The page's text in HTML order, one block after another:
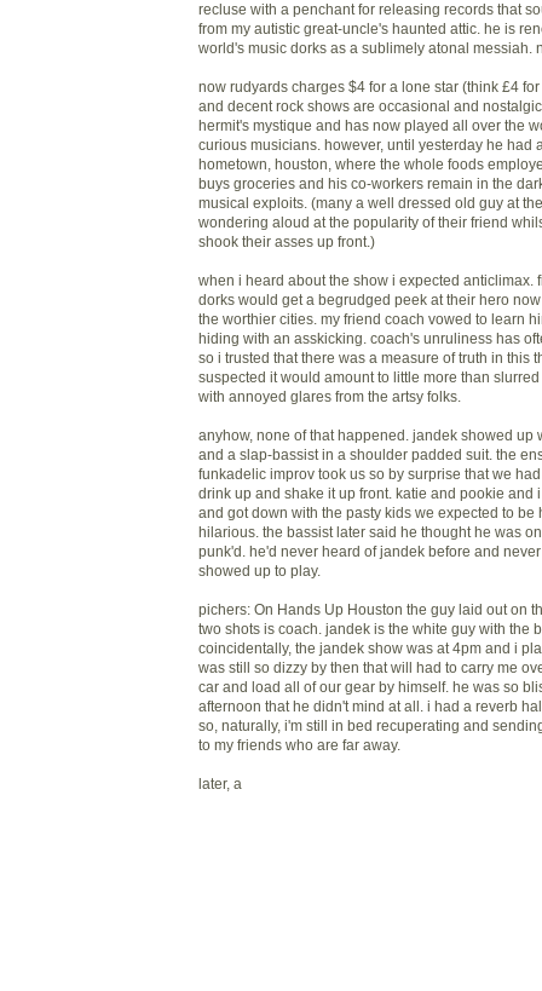
recluse with a penchant for releasing records that
from my autistic great-uncle's haunted attic. he is
world's music dorks as a sublimely atonal messiah.
now rudyards charges $4 for a lone star (think £4
and decent rock shows are occasional and
hermit's mystique and has now played all over the
curious musicians. however, until yesterday he had
hometown, houston, where the whole foods
buys groceries and his co-workers remain in the
musical exploits. (many a well dressed old guy at
wondering aloud at the popularity of their friend
shook their asses up front.)
when i heard about the show i expected anticlimax.
dorks would get a begrudged peek at their hero
the worthier cities. my friend coach vowed to learn
hiding with an asskicking. coach's unruliness has
so i trusted that there was a measure of truth in this
suspected it would amount to little more than
with annoyed glares from the artsy folks.
anyhow, none of that happened. jandek showed up
and a slap-bassist in a shoulder padded suit. the
funkadelic improv took us so by surprise that we
drink up and shake it up front. katie and pookie and
and got down with the pasty kids we expected to be
hilarious. the bassist later said he thought he was
punk'd. he'd never heard of jandek before and
showed up to play.
pichers: On Hands Up Houston the guy laid out on
two shots is coach. jandek is the white guy with the
coincidentally, the jandek show was at 4pm and i
was still so dizzy by then that will had to carry me
car and load all of our gear by himself. he was so
afternoon that he didn't mind at all. i had a reverb
so, naturally, i'm still in bed recuperating and
to my friends who are far away.
later, a